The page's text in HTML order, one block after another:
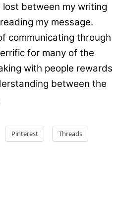
between my writing
my message.
communicating through
for many of the
with people rewards
between the
Pinterest Threads